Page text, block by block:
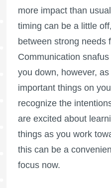
more impact than
timing can be a little
between strong needs
Communication
you down, however,
important things on
recognize the
are excited about
things as you work
this can be a
focus now.